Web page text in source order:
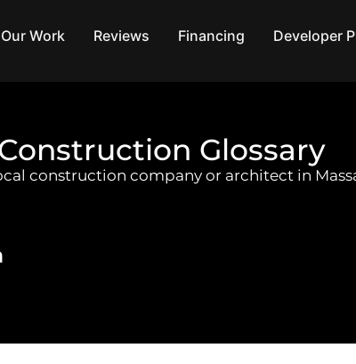
Our Work Reviews Financing Developer
Glossary
construction company or architect in